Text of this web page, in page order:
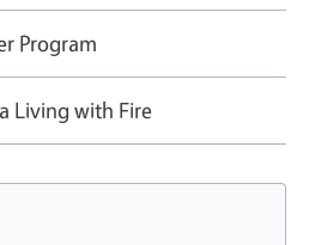
Program
Living with Fire